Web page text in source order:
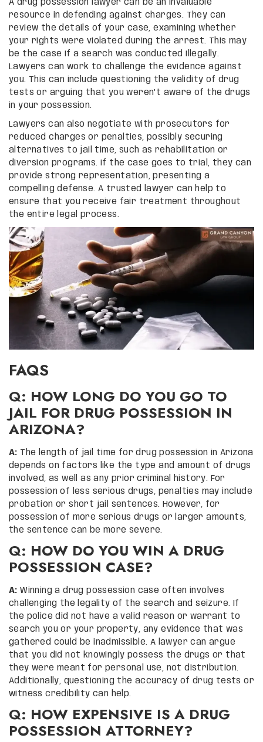
A drug possession lawyer can be an invaluable
resource in defending against charges. They can
review the details of your case, examining whether
your rights were violated during the arrest. This may
be the case if a search was conducted illegally.
Lawyers can work to challenge the evidence against
you. This can include questioning the validity of drug
tests or arguing that you weren’t aware of the drugs
in your possession.
Lawyers can also negotiate with prosecutors for
reduced charges or penalties, possibly securing
alternatives to jail time, such as rehabilitation or
diversion programs. If the case goes to trial, they can
provide strong representation, presenting a
compelling defense. A trusted lawyer can help to
ensure that you receive fair treatment throughout
the entire legal process.
FAQS
Q: HOW LONG DO YOU GO TO
JAIL FOR DRUG POSSESSION IN
ARIZONA?
A: The length of jail time for drug possession in Arizona
depends on factors like the type and amount of drugs
involved, as well as any prior criminal history. For
possession of less serious drugs, penalties may include
probation or short jail sentences. However, for
possession of more serious drugs or larger amounts,
the sentence can be more severe.
Q: HOW DO YOU WIN A DRUG
POSSESSION CASE?
A: Winning a drug possession case often involves
challenging the legality of the search and seizure. If
the police did not have a valid reason or warrant to
search you or your property, any evidence that was
gathered could be inadmissible. A lawyer can argue
that you did not knowingly possess the drugs or that
they were meant for personal use, not distribution.
Additionally, questioning the accuracy of drug tests or
witness credibility can help.
Q: HOW EXPENSIVE IS A DRUG
POSSESSION ATTORNEY?